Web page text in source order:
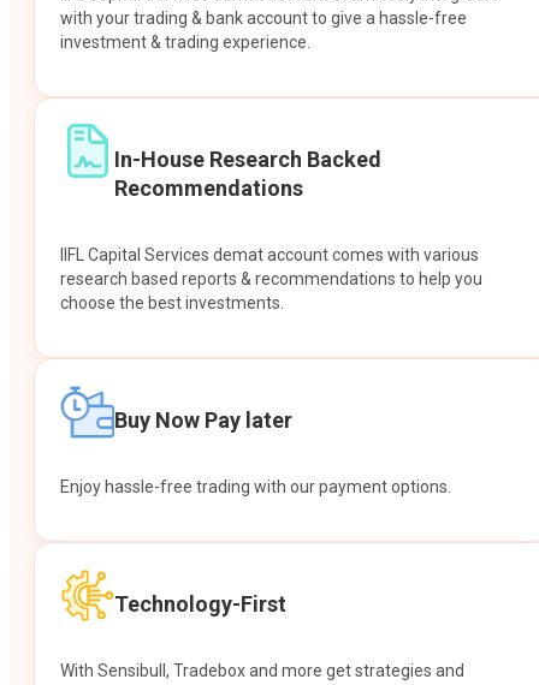
with your trading & bank account to give a hassle-free
investment & trading experience.
In-House Research Backed
Recommendations
IIFL Capital Services demat account comes with various
research based reports & recommendations to help you
choose the best investments.
Buy Now Pay later
Enjoy hassle-free trading with our payment options.
Technology-First
With Sensibull, Tradebox and more get strategies and